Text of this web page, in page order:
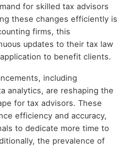
for skilled tax advisors
these changes efficiently is
firms, this
updates to their tax law
to benefit clients.
including
analytics, are reshaping the
for tax advisors. These
efficiency and accuracy,
to dedicate more time to
the prevalence of